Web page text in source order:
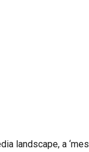
landscape, a